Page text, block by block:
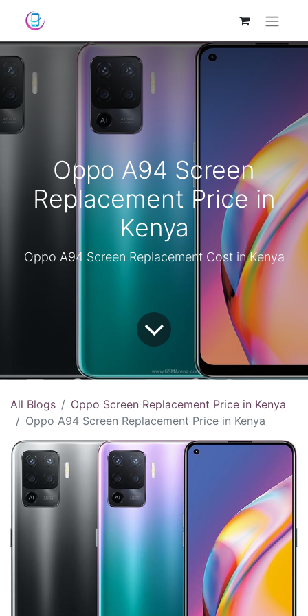
Oppo A94 Screen
Replacement Price in
Kenya
Oppo A94 Screen Replacement Cost in Kenya
All Blogs
Oppo Screen Replacement Price in Kenya
Oppo A94 Screen Replacement Price in Kenya